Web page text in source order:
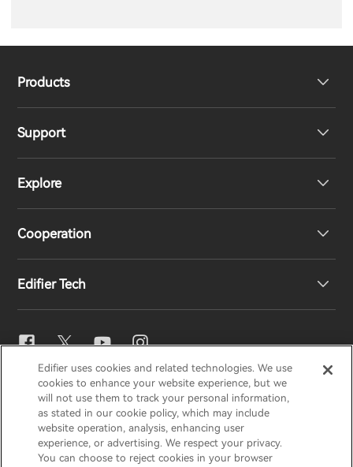
Products
Headphones
Speakers
Support
Product Support
EU Declaration of Conformity
Explore
Our Story
Cooperation
Become Distributors
Edifier Tech
EQ Setting
Snapdragon Sound™
Music Streaming
EDIFIERAIRPULSESTAXHECATE
Global / English
Edifier uses cookies and related technologies. We use
cookies to enhance your website experience, but we
will not use them to track your personal information,
as stated in our cookie policy, which may include
website operation, analysis, enhancing user
experience, or advertising. We respect your privacy.
You can choose to reject cookies in your browser